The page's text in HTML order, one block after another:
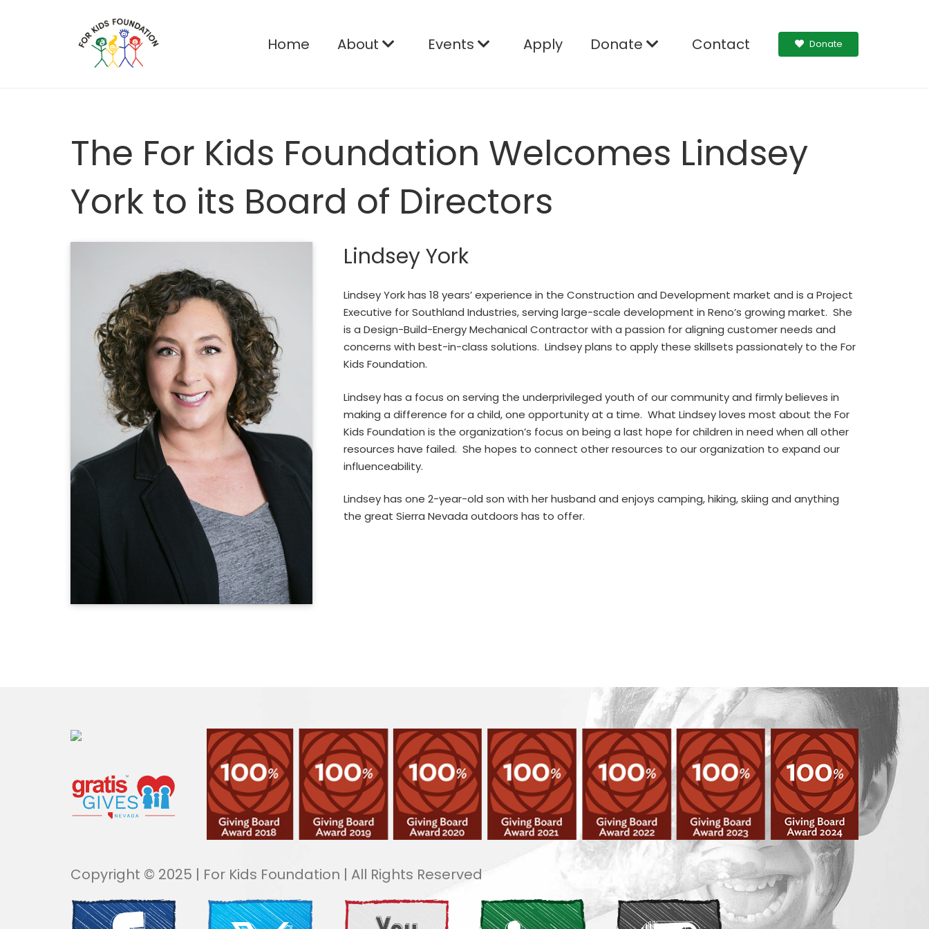
Home About Events Apply Donate Contact Donate
The For Kids Foundation Welcomes Lindsey
York to its Board of Directors
Lindsey York
Lindsey York has 18 years’ experience in the Construction and Development market and is a Project
Executive for Southland Industries, serving large-scale development in Reno’s growing market. She
is a Design-Build-Energy Mechanical Contractor with a passion for aligning customer needs and
concerns with best-in-class solutions. Lindsey plans to apply these skillsets passionately to the For
Kids Foundation.
Lindsey has a focus on serving the underprivileged youth of our community and firmly believes in
making a difference for a child, one opportunity at a time. What Lindsey loves most about the For
Kids Foundation is the organization’s focus on being a last hope for children in need when all other
resources have failed. She hopes to connect other resources to our organization to expand our
influenceability.
Lindsey has one 2-year-old son with her husband and enjoys camping, hiking, skiing and anything
the great Sierra Nevada outdoors has to offer.
Copyright © 2025 | For Kids Foundation | All Rights Reserved